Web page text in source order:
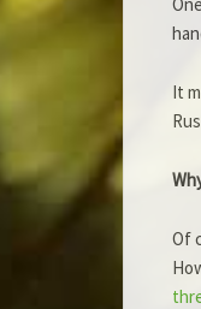
It
Of